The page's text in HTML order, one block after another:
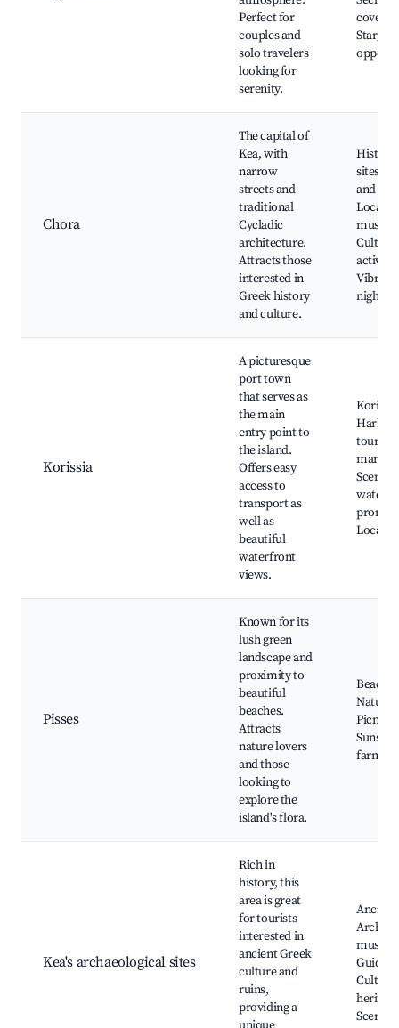
Perfect for
couples and
solo travelers
looking for
serenity.
coves,
Chora
The capital of
Kea, with
narrow
streets and
traditional
Cycladic
architecture.
Attracts those
interested in
Greek history
and culture.
sites,
and
Local
Cultural
Vibrant
nightlife
Korissia
A picturesque
port town
that serves as
the main
entry point to
the island.
Offers easy
access to
transport as
well as
beautiful
waterfront
views.
Korissia
tours,
Scenic
Local
Pisses
Known for its
lush green
landscape and
proximity to
beautiful
beaches.
Attracts
nature lovers
and those
looking to
explore the
island's flora.
Nature
Picnic
farms
Kea's archaeological sites
Rich in
history, this
area is great
for tourists
interested in
ancient Greek
culture and
ruins,
providing a
Guided
Cultural
Scenic